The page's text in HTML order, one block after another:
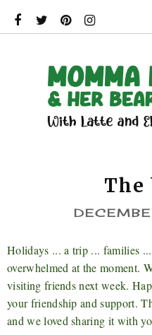
The
Holidays ... a trip ... families
overwhelmed at the moment.
visiting friends next week.
your friendship and support.
and we loved sharing it with